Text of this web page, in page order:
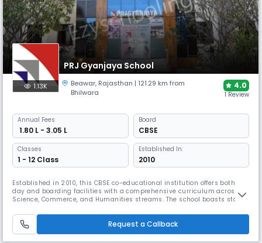
PRJ Gyanjaya School
1.13K Beawar, Rajasthan | 121.29 km from
Bhilwara
4.0
1 Review
Annual Fees
₹ 1.80 L - 3.05 L
Board
CBSE
Classes
1 - 12 Class
Established In:
2010
Established in 2010, this CBSE co-educational institution offers both
day and boarding facilities with a comprehensive curriculum across
Science, Commerce, and Humanities streams. The school boasts state-
spacious classrooms, and vast playgrounds. PRJ Gyanjaya
emphasises moral, spiritual, & ethical development alongside
academics.
Request a Callback